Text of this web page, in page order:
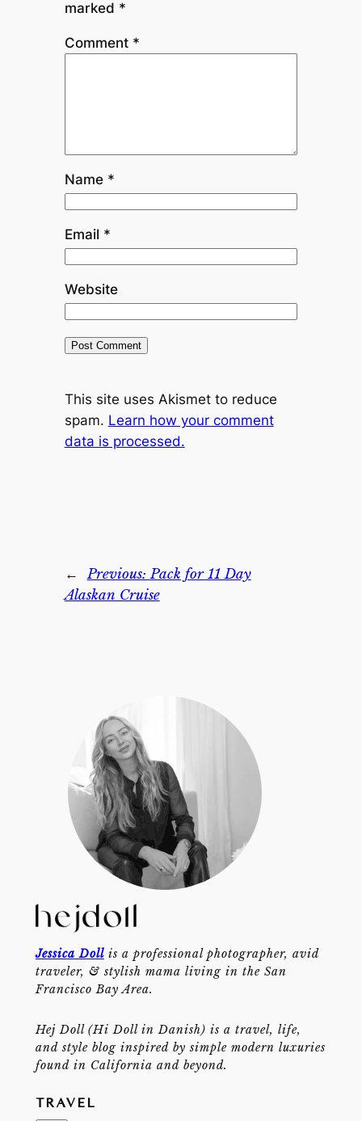
marked *
Comment *
Name *
Email *
Website
This site uses Akismet to reduce
spam. Learn how your comment
data is processed.
← Previous:Pack for 11 Day
Alaskan Cruise
Jessica Dollis a professional photographer, avid
traveler, & stylish mama living in the San
Francisco Bay Area.
Hej Doll (Hi Doll in Danish) is a travel, life,
and style blog inspired by simple modern luxuries
found in California and beyond.
TRAVEL